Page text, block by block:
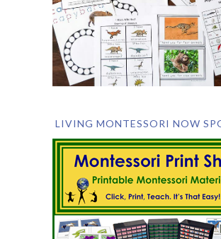
LIVING MONTESSORI NOW